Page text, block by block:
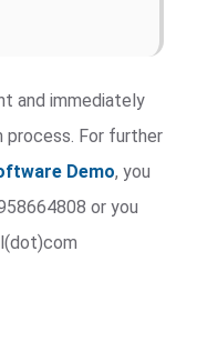
and immediately
process. For further
Demo, you
or you